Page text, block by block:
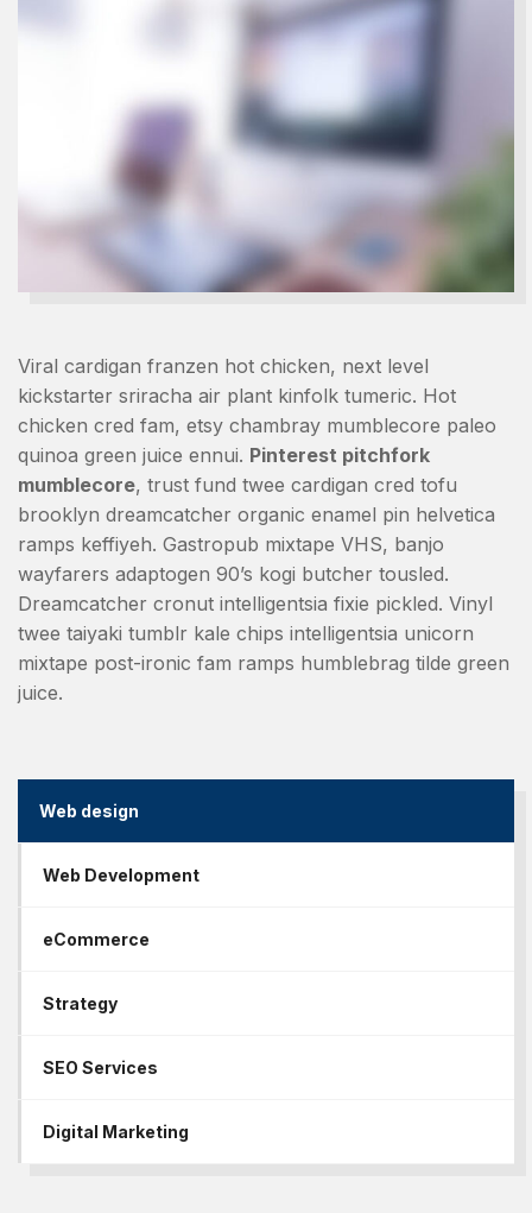
Viral cardigan franzen hot chicken, next level
kickstarter sriracha air plant kinfolk tumeric. Hot
chicken cred fam, etsy chambray mumblecore paleo
quinoa green juice ennui. Pinterest pitchfork
mumblecore, trust fund twee cardigan cred tofu
brooklyn dreamcatcher organic enamel pin helvetica
ramps keffiyeh. Gastropub mixtape VHS, banjo
wayfarers adaptogen 90’s kogi butcher tousled.
Dreamcatcher cronut intelligentsia fixie pickled. Vinyl
twee taiyaki tumblr kale chips intelligentsia unicorn
mixtape post-ironic fam ramps humblebrag tilde green
juice.
Web design
Web Development
eCommerce
Strategy
SEO Services
Digital Marketing